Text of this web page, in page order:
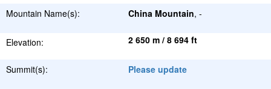
Mountain Name(s): China Mountain, -
Elevation: 2 650 m / 8 694 ft
Summit(s): Please update